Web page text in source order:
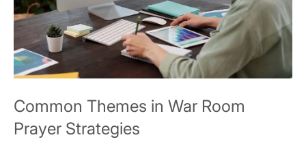
Common Themes in War Room
Prayer Strategies